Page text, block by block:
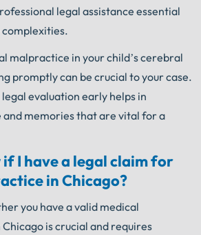
legal assistance essential
malpractice in your child’s cerebral
promptly can be crucial to your case.
evaluation early helps in
and memories that are vital for a
if I have a legal claim for
in Chicago?
you have a valid medical
is crucial and requires